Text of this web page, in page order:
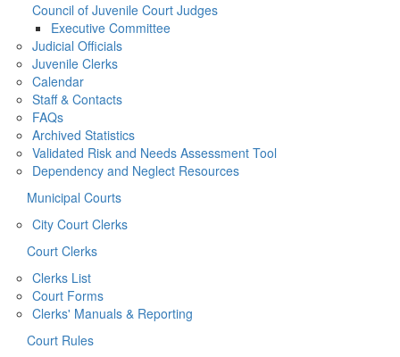
Council of Juvenile Court Judges
Executive Committee
Judicial Officials
Juvenile Clerks
Calendar
Staff & Contacts
FAQs
Archived Statistics
Validated Risk and Needs Assessment Tool
Dependency and Neglect Resources
Municipal Courts
City Court Clerks
Court Clerks
Clerks List
Court Forms
Clerks' Manuals & Reporting
Court Rules